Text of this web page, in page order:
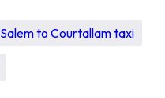
Salem to Courtallam taxi